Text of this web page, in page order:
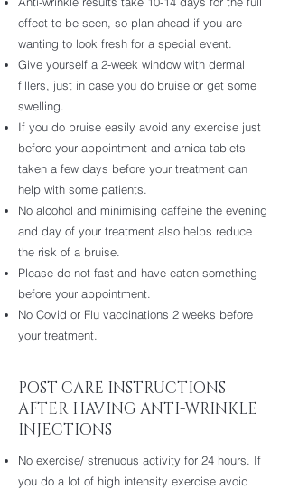
effect to be seen, so plan ahead if you are
wanting to look fresh for a special event.
Give yourself a 2-week window with dermal
fillers, just in case you do bruise or get some
swelling.
If you do bruise easily avoid any exercise just
before your appointment and arnica tablets
taken a few days before your treatment can
help with some patients.
No alcohol and minimising caffeine the evening
and day of your treatment also helps reduce
the risk of a bruise.
Please do not fast and have eaten something
before your appointment.
No Covid or Flu vaccinations 2 weeks before
your treatment.
POST CARE INSTRUCTIONS
AFTER HAVING ANTI-WRINKLE
INJECTIONS
No exercise/ strenuous activity for 24 hours. If
you do a lot of high intensity exercise avoid